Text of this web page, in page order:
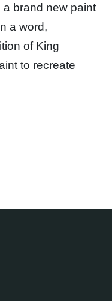
a brand new paint
a word,
of King
to recreate